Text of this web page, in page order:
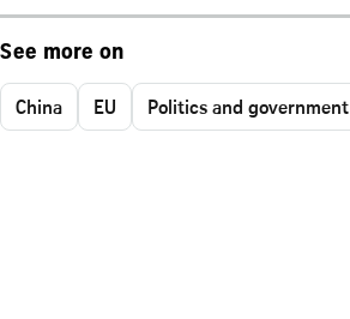
See more on
China EU Politics and government